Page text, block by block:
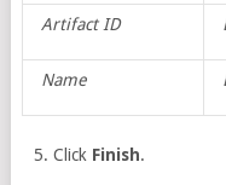
Artifact ID
Name
Click Finish.